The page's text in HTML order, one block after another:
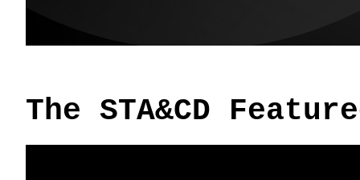
The STA&CD